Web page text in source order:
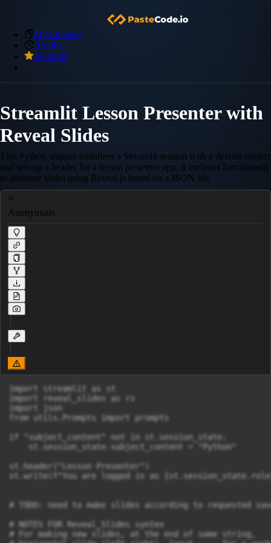
My Snippets
Archive
Premium
Streamlit Lesson Presenter with
Reveal Slides
This Python snippet initializes a Streamlit session with a default subject
and sets up a header for a lesson presenter app. It includes functionality
to generate slides using Reveal.js based on a JSON file.
Anonymous
import streamlit as st
import reveal_slides as rs
import json
from utils.Prompts import prompts
if "subject_content" not in st.session_state:
    st.session_state.subject_content = "Python"
st.header("Lesson Presenter")
st.write(f"You are logged in as
# TODO: need to make slides according to requested
# NOTES FOR Reveal_Slides syntex
# For making new slides, at the end of some string,